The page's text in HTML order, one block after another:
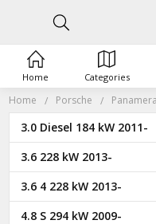
Home Porsche Panamera
3.0 Diesel 184 kW 2011-
3.6 228 kW 2013-
3.6 4 228 kW 2013-
4.8 S 294 kW 2009-
Home Categories